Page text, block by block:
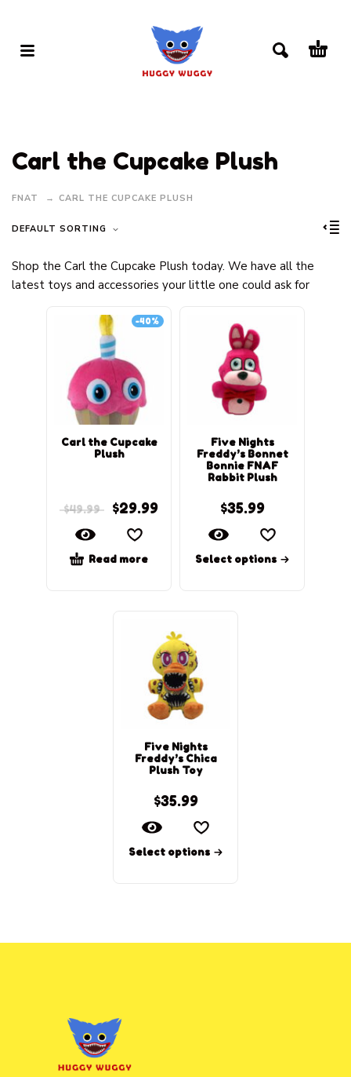
Carl the Cupcake Plush
FNAT CARL THE CUPCAKE PLUSH
DEFAULT SORTING
Shop the Carl the Cupcake Plush today. We have all the
latest toys and accessories your little one could ask for
-40%
Carl the Cupcake
Plush
$49.99 $29.99
Read more
Five Nights
Freddy’s Bonnet
Bonnie FNAF
Rabbit Plush
$35.99
Select options
Five Nights
Freddy’s Chica
Plush Toy
$35.99
Select options